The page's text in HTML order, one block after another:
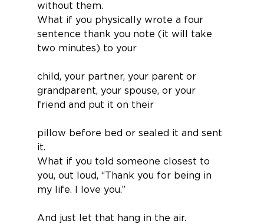
without them.
What if you physically wrote a four
sentence thank you note (it will take
two minutes) to your
child, your partner, your parent or
grandparent, your spouse, or your
friend and put it on their
pillow before bed or sealed it and sent
it.
What if you told someone closest to
you, out loud, “Thank you for being in
my life. I love you.”
And just let that hang in the air.